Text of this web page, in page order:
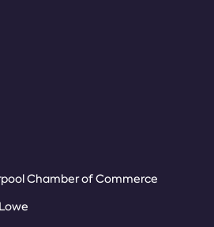
Chamber of Commerce